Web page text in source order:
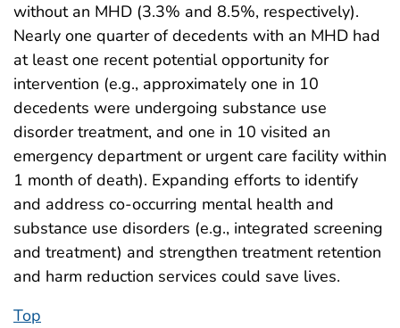
without an MHD (3.3% and 8.5%, respectively).
Nearly one quarter of decedents with an MHD had
at least one recent potential opportunity for
intervention (e.g., approximately one in 10
decedents were undergoing substance use
disorder treatment, and one in 10 visited an
emergency department or urgent care facility within
1 month of death). Expanding efforts to identify
and address co-occurring mental health and
substance use disorders (e.g., integrated screening
and treatment) and strengthen treatment retention
and harm reduction services could save lives.
Top